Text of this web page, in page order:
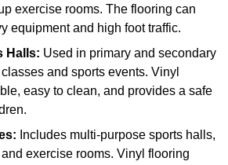
exercise rooms. The flooring can
equipment and high foot traffic.
Halls: Used in primary and secondary
and sports events. Vinyl
easy to clean, and provides a safe
Includes multi-purpose sports halls,
exercise rooms. Vinyl flooring